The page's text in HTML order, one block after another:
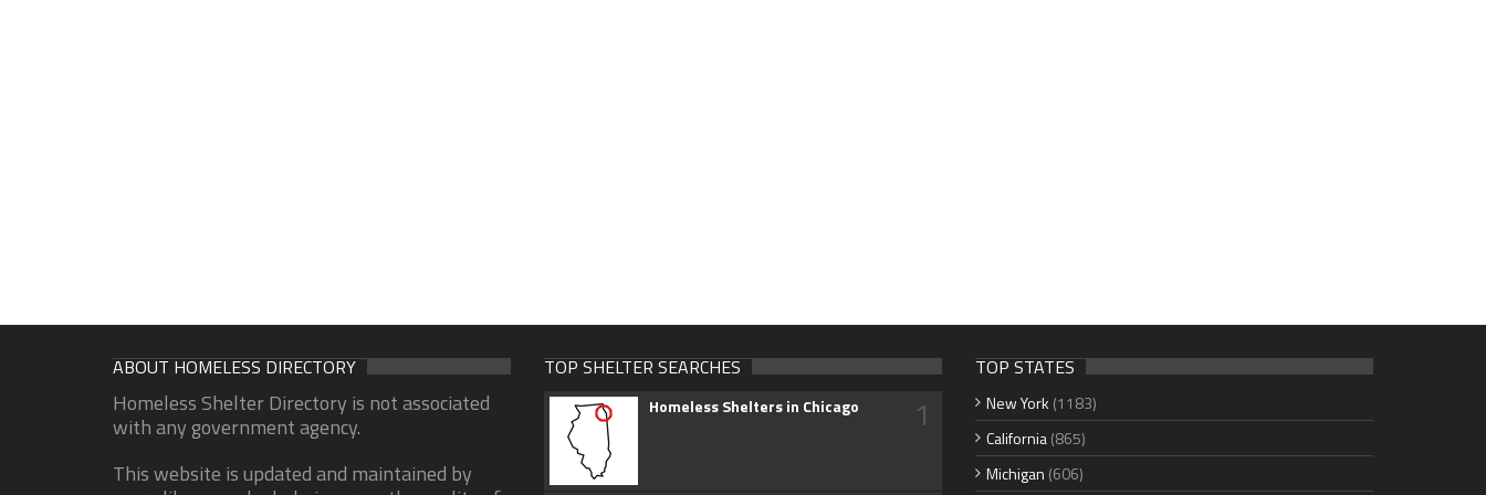
ABOUT HOMELESS DIRECTORY
Homeless Shelter Directory is not associated
with any government agency.
This website is updated and maintained by
TOP SHELTER SEARCHES
Homeless Shelters in Chicago 1
TOP STATES
New York (1183)
California(865)
Michigan (606)